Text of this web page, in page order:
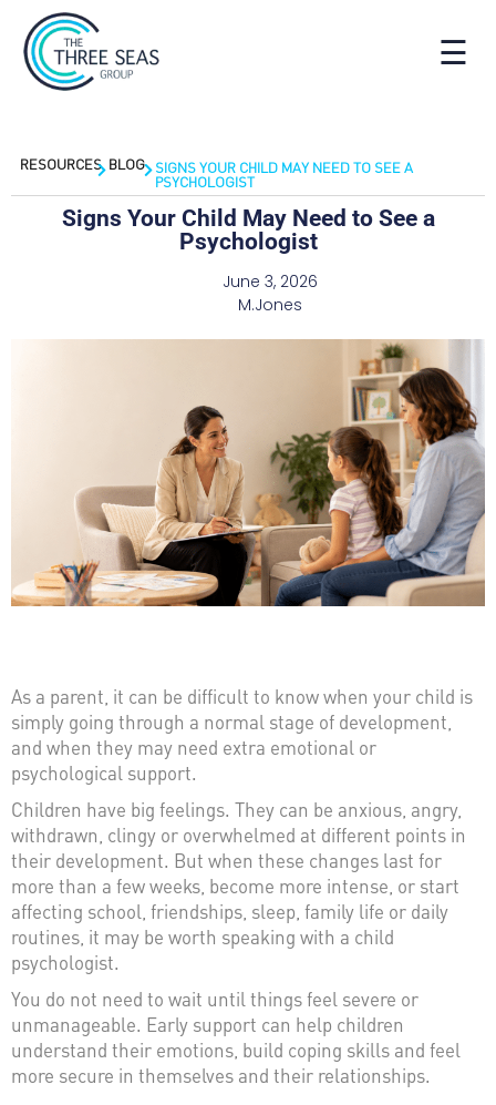
☰
RESOURCES BLOG SIGNS YOUR CHILD MAY NEED TO SEE A
PSYCHOLOGIST
Signs Your Child May Need to See a
Psychologist
June 3, 2026
M.Jones
As a parent, it can be difficult to know when your child is
simply going through a normal stage of development,
and when they may need extra emotional or
psychological support.
Children have big feelings. They can be anxious, angry,
withdrawn, clingy or overwhelmed at different points in
their development. But when these changes last for
more than a few weeks, become more intense, or start
affecting school, friendships, sleep, family life or daily
routines, it may be worth speaking with a child
psychologist.
You do not need to wait until things feel severe or
unmanageable. Early support can help children
understand their emotions, build coping skills and feel
more secure in themselves and their relationships.